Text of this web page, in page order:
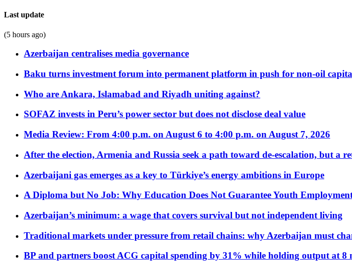
Last update
(5 hours ago)
Azerbaijan centralises media governance
Baku turns investment forum into permanent platform in push for non-oil
Who are Ankara, Islamabad and Riyadh uniting against?
SOFAZ invests in Peru’s power sector but does not disclose deal value
Media Review: From 4:00 p.m. on August 6 to 4:00 p.m. on August 7, 2026
After the election, Armenia and Russia seek a path toward de-escalation, but a
Azerbaijani gas emerges as a key to Türkiye’s energy ambitions in Europe
A Diploma but No Job: Why Education Does Not Guarantee Youth
Azerbaijan’s minimum: a wage that covers survival but not independent living
Traditional markets under pressure from retail chains: why Azerbaijan must
BP and partners boost ACG capital spending by 31% while holding output at 8